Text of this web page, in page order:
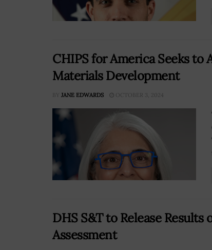
CHIPS for America Seeks to
Materials Development
BY JANE EDWARDS OCTOBER 3, 2024
DHS S&T to Release
Assessment